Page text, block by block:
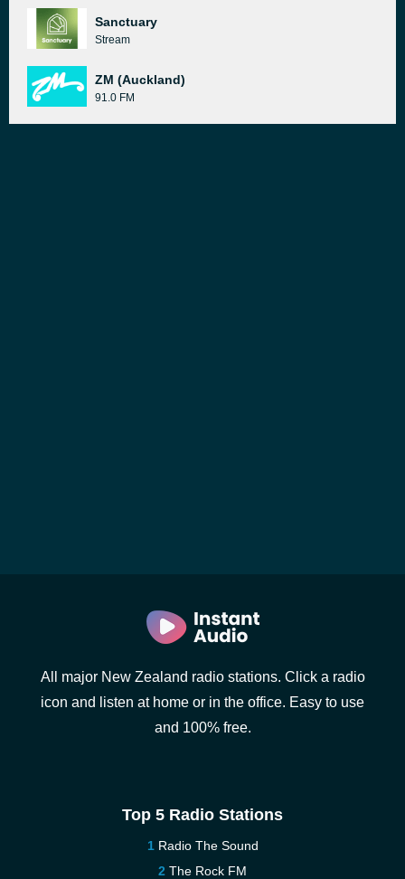
Sanctuary
Stream
ZM (Auckland)
91.0 FM
All major New Zealand radio stations. Click a radio
icon and listen at home or in the office. Easy to use
and 100% free.
Top 5 Radio Stations
Radio The Sound
The Rock FM